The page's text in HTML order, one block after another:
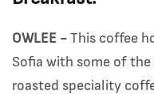
OWLEE - This coffee
Sofia with some of
roasted speciality